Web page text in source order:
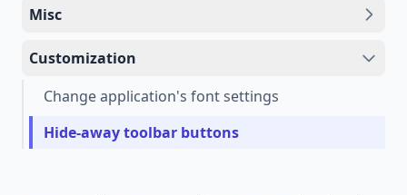
Misc
Customization
Change application's font settings
Hide-away toolbar buttons